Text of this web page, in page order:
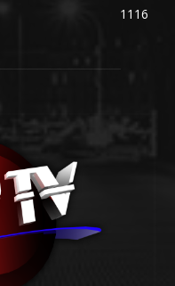
1116